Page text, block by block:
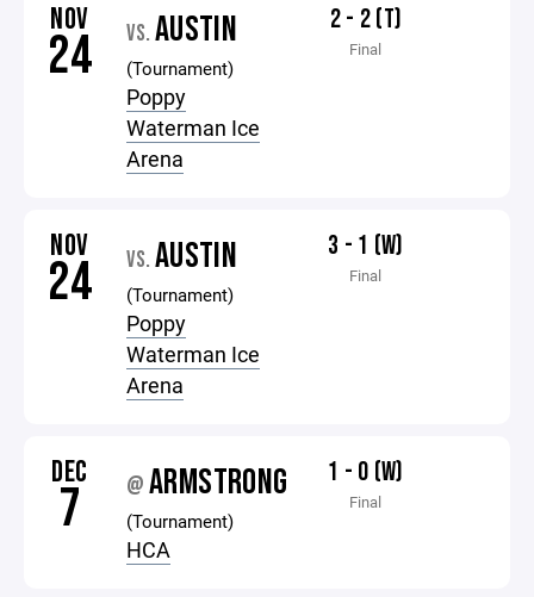
NOV
24 VS. AUSTIN
(Tournament)
Poppy
Waterman Ice
Arena
2 - 2 (T)
Final
NOV
24 VS. AUSTIN
(Tournament)
Poppy
Waterman Ice
Arena
3 - 1 (W)
Final
DEC
7 @ARMSTRONG
(Tournament)
HCA
1 - 0 (W)
Final